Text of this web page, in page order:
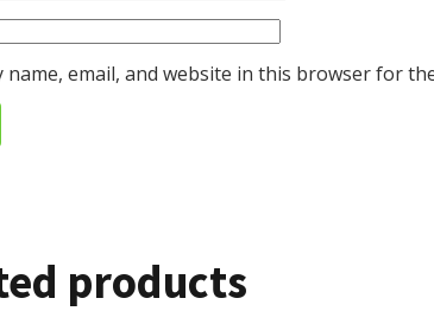
name, email, and website in this browser for
products